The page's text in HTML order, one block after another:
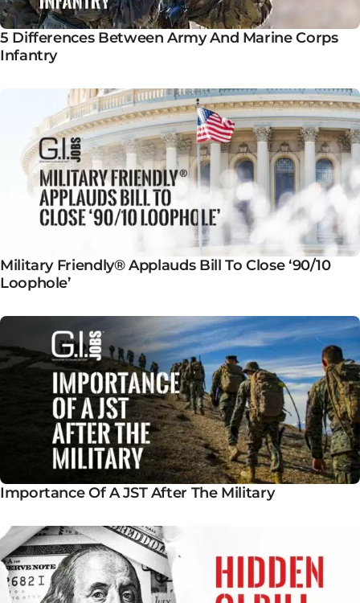
5 Differences Between Army And Marine Corps
Infantry
Military Friendly® Applauds Bill To Close ‘90/10
Loophole’
Importance Of A JST After The Military